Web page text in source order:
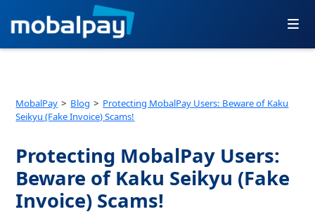
content
MobalPay Blog
Protecting MobalPay Users: Beware of Kaku
Seikyu (Fake Invoice) Scams!
Protecting MobalPay Users:
Beware of Kaku Seikyu (Fake
Invoice) Scams!